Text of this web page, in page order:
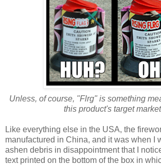
Unless, of course, "Flrg" is something
this product's target
Like everything else in the USA, the
manufactured in China, and it was when I
ashen debris in disappointment that I
text printed on the bottom of the box in